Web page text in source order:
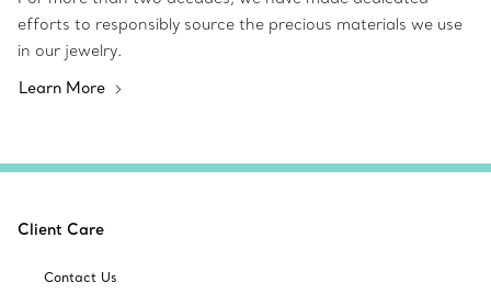
efforts to responsibly source the precious materials we use
in our jewelry.
Learn More
Client Care
Contact Us